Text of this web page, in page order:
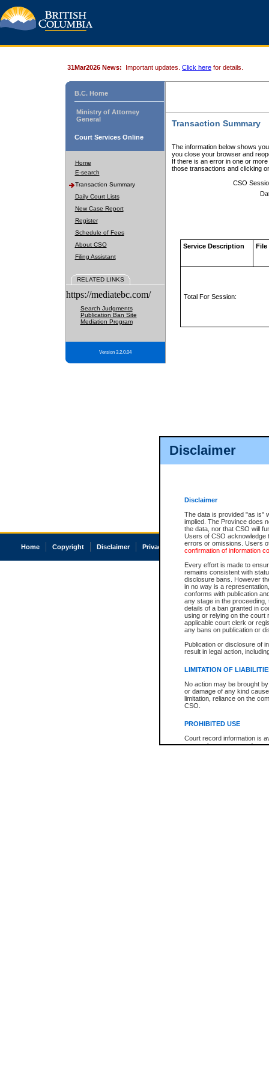
Disclaimer
Disclaimer
The data is provided "as is"
implied. The Province does
the data, nor that CSO will
Users of CSO acknowledge
errors or omissions. Users
confirmation of information
Every effort is made to
remains consistent with
disclosure bans. However
in no way is a
conforms with publication
any stage in the
details of a ban granted in
using or relying on the court
applicable court clerk or
any bans on publication or
Publication or disclosure of
result in legal action,
LIMITATION OF
No action may be brought
or damage of any kind
limitation, reliance on the
CSO.
PROHIBITED USE
Court record information is
research purposes and may
31Mar2026 News: Important updates. Click here for details.
B.C. Home
Ministry of Attorney
General
Court Services Online
Home
E-search
Transaction Summary
Daily Court Lists
New Case Report
Register
Schedule of Fees
About CSO
Filing Assistant
RELATED LINKS
https://mediatebc.com/
Search Judgments
Publication Ban Site
Mediation Program
Version 3.2.0.04
Transaction Summary
The information below shows
you close your browser and
If there is an error in one or
those transactions and clicking
CSO
Service Description File
Total For Session:
Home Copyright Disclaimer Privacy Accessibility